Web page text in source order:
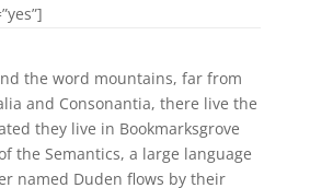
the word mountains, far from
and Consonantia, there live the
they live in Bookmarksgrove
the Semantics, a large language
named Duden flows by their